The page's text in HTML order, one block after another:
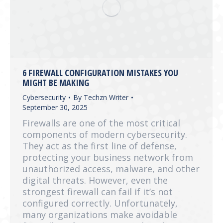
6 FIREWALL CONFIGURATION MISTAKES YOU
MIGHT BE MAKING
Cybersecurity By Techzn Writer
September 30, 2025
Firewalls are one of the most critical
components of modern cybersecurity.
They act as the first line of defense,
protecting your business network from
unauthorized access, malware, and other
digital threats. However, even the
strongest firewall can fail if it’s not
configured correctly. Unfortunately,
many organizations make avoidable